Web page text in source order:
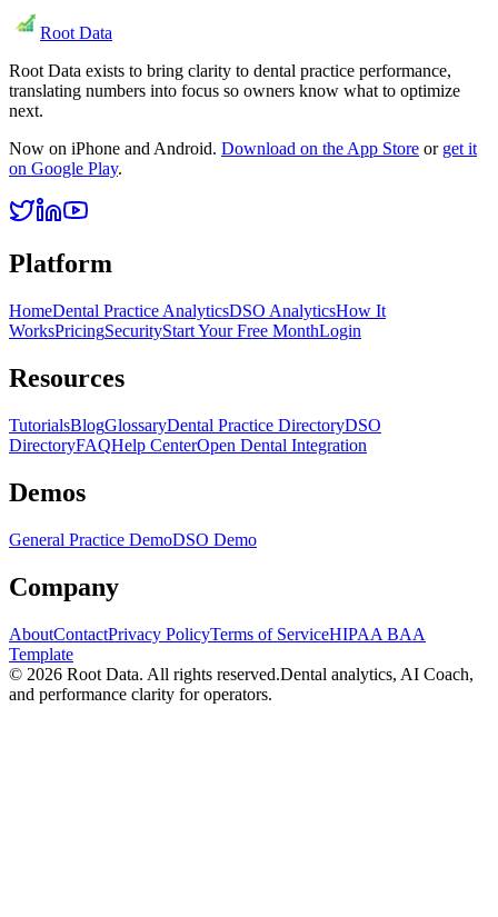
Root Data
Root Data exists to bring clarity to dental practice performance,
translating numbers into focus so owners know what to optimize
next.
Now on iPhone and Android. Download on the App Store or get it
on Google Play.
Platform
HomeDental Practice AnalyticsDSO AnalyticsHow It
WorksPricingSecurityStart Your Free MonthLogin
Resources
TutorialsBlogGlossaryDental Practice DirectoryDSO
DirectoryFAQHelp CenterOpen Dental Integration
Demos
General Practice DemoDSO Demo
Company
AboutContactPrivacy PolicyTerms of ServiceHIPAA BAA
Template
© 2026 Root Data. All rights reserved.Dental analytics, AI Coach,
and performance clarity for operators.